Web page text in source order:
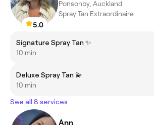
5.0
Ponsonby, Auckland
Spray Tan Extraordinaire
Signature Spray Tan ✨
10 min
Deluxe Spray Tan 💫
10 min
See all 8 services
Ann